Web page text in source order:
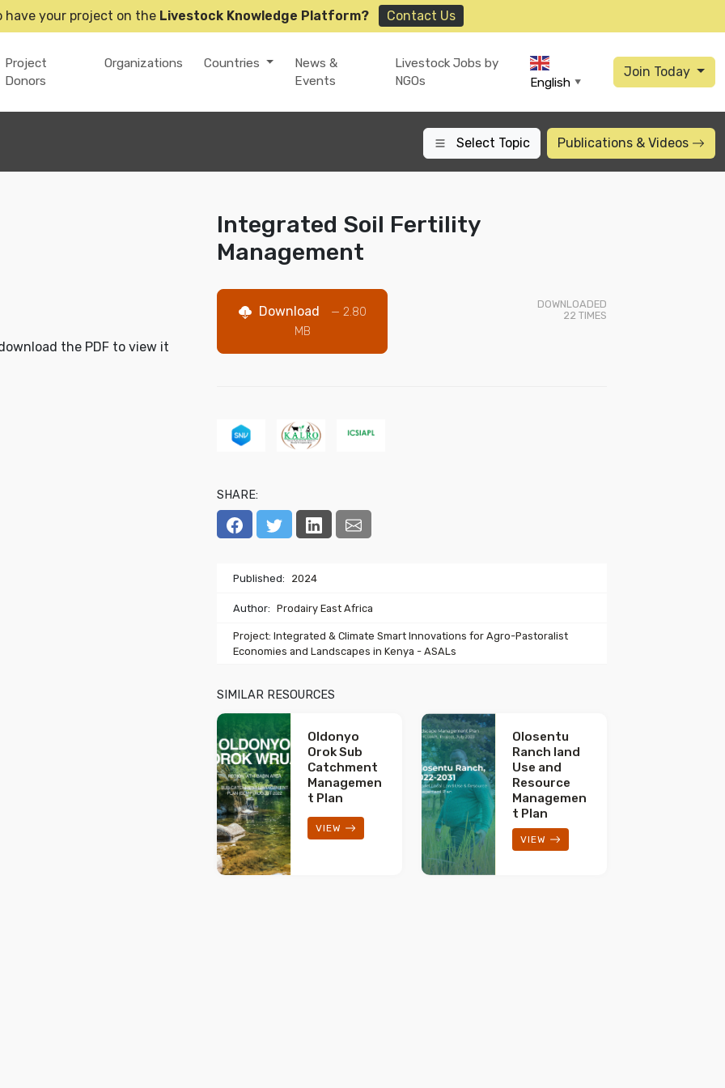
have your project on the Livestock Knowledge Platform? Contact Us
Project
Donors
Organizations Countries
News &
Events
Livestock Jobs by
NGOs
English ▼
Join Today
Select Topic Publications & Videos
the PDF to view it
Integrated Soil Fertility
Management
Download
— 2.80
MB
DOWNLOADED
22 TIMES
SHARE:
Published: 2024
Author: Prodairy East Africa
Project: Integrated & Climate Smart Innovations for Agro-Pastoralist
Economies and Landscapes in Kenya - ASALs
SIMILAR RESOURCES
Oldonyo
Orok Sub
Catchment
Managemen
t Plan
VIEW
Olosentu
Ranch land
Use and
Resource
Managemen
t Plan
VIEW